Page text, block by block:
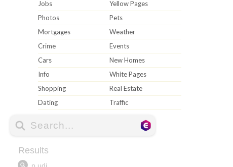
Jobs
Yellow Pages
Photos
Pets
Mortgages
Weather
Crime
Events
Cars
New Homes
Info
White Pages
Shopping
Real Estate
Dating
Traffic